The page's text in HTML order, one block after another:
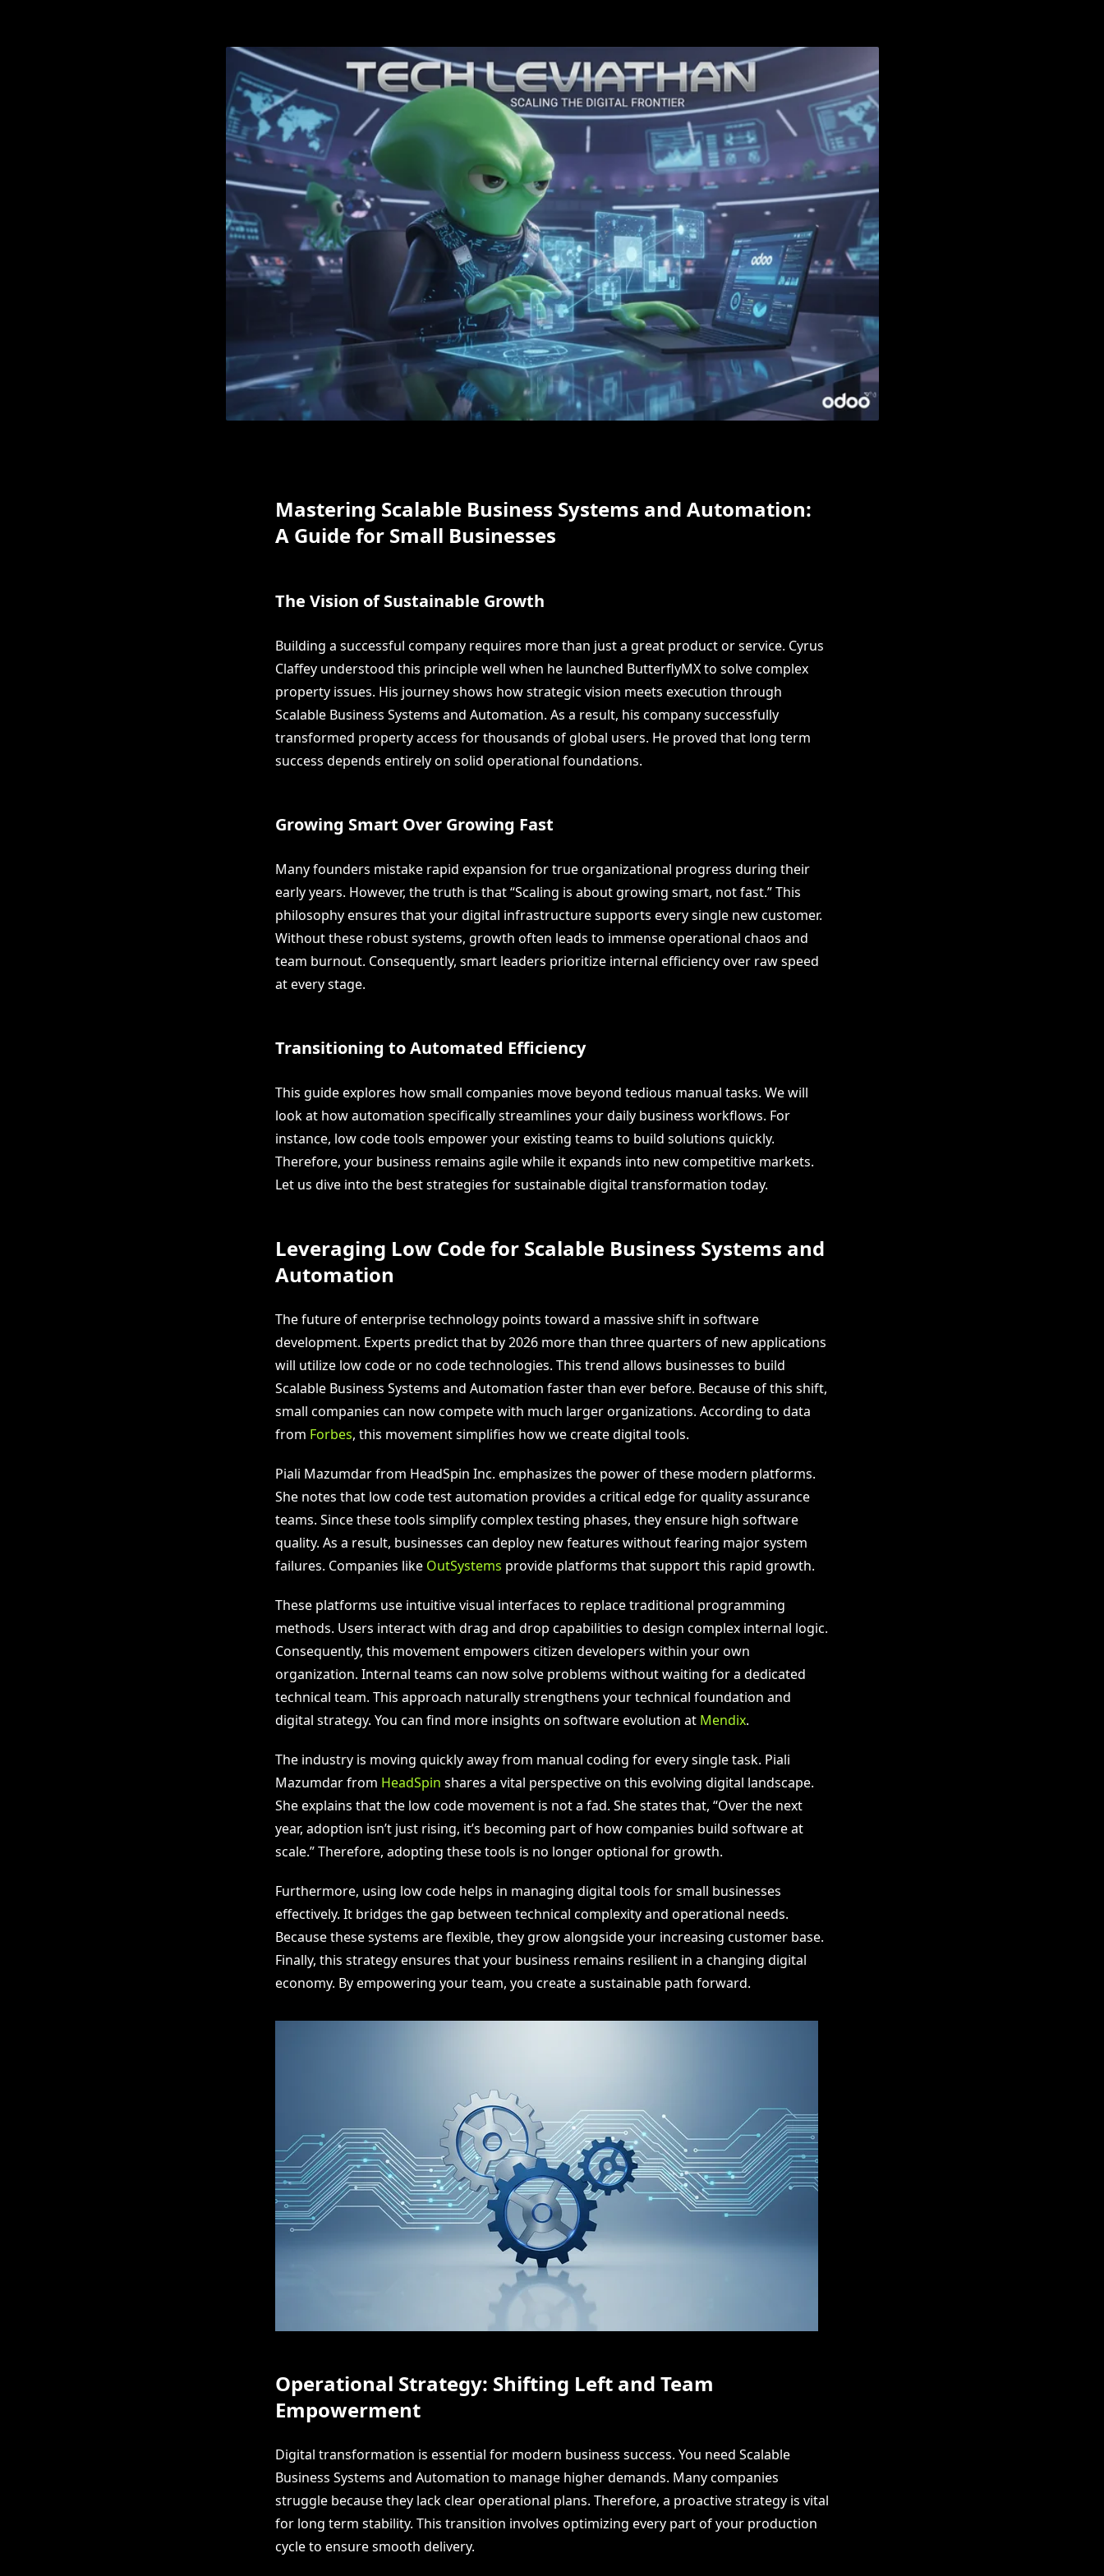
Mastering Scalable Business Systems and Automation:
A Guide for Small Businesses
The Vision of Sustainable Growth
Building a successful company requires more than just a great product or service. Cyrus
Claffey understood this principle well when he launched ButterflyMX to solve complex
property issues. His journey shows how strategic vision meets execution through
Scalable Business Systems and Automation. As a result, his company successfully
transformed property access for thousands of global users. He proved that long term
success depends entirely on solid operational foundations.
Growing Smart Over Growing Fast
Many founders mistake rapid expansion for true organizational progress during their
early years. However, the truth is that “Scaling is about growing smart, not fast.” This
philosophy ensures that your digital infrastructure supports every single new customer.
Without these robust systems, growth often leads to immense operational chaos and
team burnout. Consequently, smart leaders prioritize internal efficiency over raw speed
at every stage.
Transitioning to Automated Efficiency
This guide explores how small companies move beyond tedious manual tasks. We will
look at how automation specifically streamlines your daily business workflows. For
instance, low code tools empower your existing teams to build solutions quickly.
Therefore, your business remains agile while it expands into new competitive markets.
Let us dive into the best strategies for sustainable digital transformation today.
Leveraging Low Code for Scalable Business Systems and
Automation
The future of enterprise technology points toward a massive shift in software
development. Experts predict that by 2026 more than three quarters of new applications
will utilize low code or no code technologies. This trend allows businesses to build
Scalable Business Systems and Automation faster than ever before. Because of this shift,
small companies can now compete with much larger organizations. According to data
from Forbes, this movement simplifies how we create digital tools.
Piali Mazumdar from HeadSpin Inc. emphasizes the power of these modern platforms.
She notes that low code test automation provides a critical edge for quality assurance
teams. Since these tools simplify complex testing phases, they ensure high software
quality. As a result, businesses can deploy new features without fearing major system
failures. Companies like OutSystems provide platforms that support this rapid growth.
These platforms use intuitive visual interfaces to replace traditional programming
methods. Users interact with drag and drop capabilities to design complex internal logic.
Consequently, this movement empowers citizen developers within your own
organization. Internal teams can now solve problems without waiting for a dedicated
technical team. This approach naturally strengthens your technical foundation and
digital strategy. You can find more insights on software evolution at Mendix.
The industry is moving quickly away from manual coding for every single task. Piali
Mazumdar from HeadSpin shares a vital perspective on this evolving digital landscape.
She explains that the low code movement is not a fad. She states that, “Over the next
year, adoption isn’t just rising, it’s becoming part of how companies build software at
scale.” Therefore, adopting these tools is no longer optional for growth.
Furthermore, using low code helps in managing digital tools for small businesses
effectively. It bridges the gap between technical complexity and operational needs.
Because these systems are flexible, they grow alongside your increasing customer base.
Finally, this strategy ensures that your business remains resilient in a changing digital
economy. By empowering your team, you create a sustainable path forward.
Operational Strategy: Shifting Left and Team
Empowerment
Digital transformation is essential for modern business success. You need Scalable
Business Systems and Automation to manage higher demands. Many companies
struggle because they lack clear operational plans. Therefore, a proactive strategy is vital
for long term stability. This transition involves optimizing every part of your production
cycle to ensure smooth delivery.